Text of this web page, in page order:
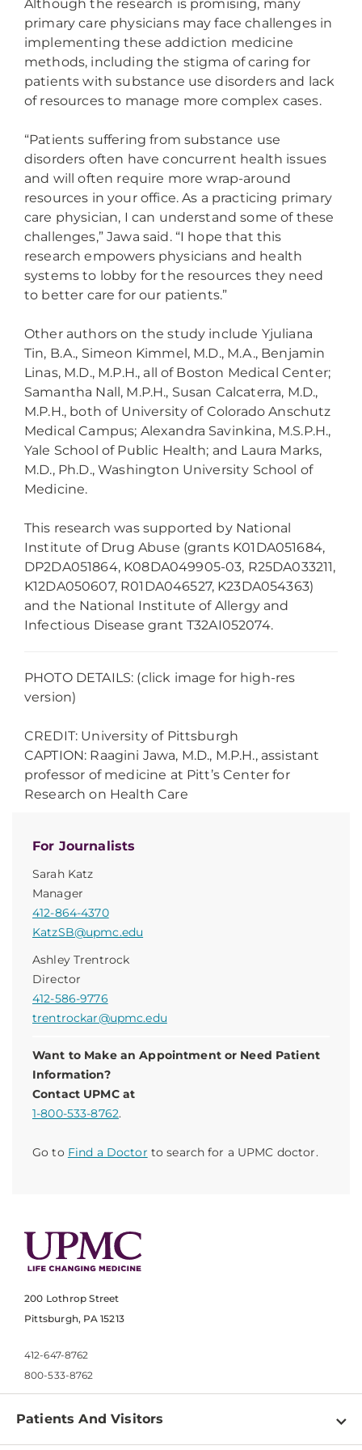
For Journalists
Sarah Katz
Manager
412-864-4370
KatzSB@upmc.edu
Ashley Trentrock
Director
412-586-9776
trentrockar@upmc.edu
Want to Make an Appointment or Need Patient
Information?
Contact UPMC at
1-800-533-8762.
Go to Find a Doctor to search for a UPMC doctor.
Although the research is promising, many
primary care physicians may face challenges in
implementing these addiction medicine
methods, including the stigma of caring for
patients with substance use disorders and lack
of resources to manage more complex cases.
“Patients suffering from substance use
disorders often have concurrent health issues
and will often require more wrap-around
resources in your office. As a practicing primary
care physician, I can understand some of these
challenges,” Jawa said. “I hope that this
research empowers physicians and health
systems to lobby for the resources they need
to better care for our patients.”
Other authors on the study include Yjuliana
Tin, B.A., Simeon Kimmel, M.D., M.A., Benjamin
Linas, M.D., M.P.H., all of Boston Medical Center;
Samantha Nall, M.P.H., Susan Calcaterra, M.D.,
M.P.H., both of University of Colorado Anschutz
Medical Campus; Alexandra Savinkina, M.S.P.H.,
Yale School of Public Health; and Laura Marks,
M.D., Ph.D., Washington University School of
Medicine.
This research was supported by National
Institute of Drug Abuse (grants K01DA051684,
DP2DA051864, K08DA049905-03, R25DA033211,
K12DA050607, R01DA046527, K23DA054363)
and the National Institute of Allergy and
Infectious Disease grant T32AI052074.
PHOTO DETAILS: (click image for high-res
version)
CREDIT: University of Pittsburgh
CAPTION: Raagini Jawa, M.D., M.P.H., assistant
professor of medicine at Pitt’s Center for
Research on Health Care
200 Lothrop Street
Pittsburgh, PA 15213
412-647-8762
800-533-8762
Patients And Visitors